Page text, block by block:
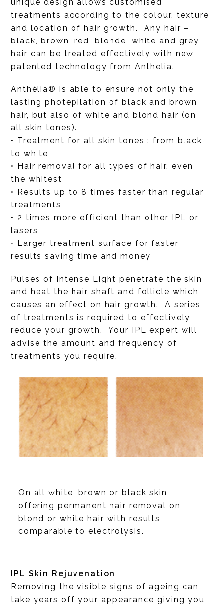
unique design allows customised
treatments according to the colour, texture
and location of hair growth. Any hair –
black, brown, red, blonde, white and grey
hair can be treated effectively with new
patented technology from Anthelia.
Anthélia® is able to ensure not only the
lasting photepilation of black and brown
hair, but also of white and blond hair (on
all skin tones).
• Treatment for all skin tones : from black
to white
• Hair removal for all types of hair, even
the whitest
• Results up to 8 times faster than regular
treatments
• 2 times more efficient than other IPL or
lasers
• Larger treatment surface for faster
results saving time and money
Pulses of Intense Light penetrate the skin
and heat the hair shaft and follicle which
causes an effect on hair growth. A series
of treatments is required to effectively
reduce your growth. Your IPL expert will
advise the amount and frequency of
treatments you require.
On all white, brown or black skin
offering permanent hair removal on
blond or white hair with results
comparable to electrolysis.
IPL Skin Rejuvenation
Removing the visible signs of ageing can
take years off your appearance giving you